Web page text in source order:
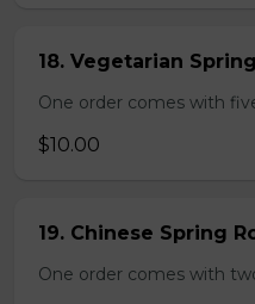
18. Vegetarian
One order comes with
$10.00
19. Chinese Spring
One order comes with